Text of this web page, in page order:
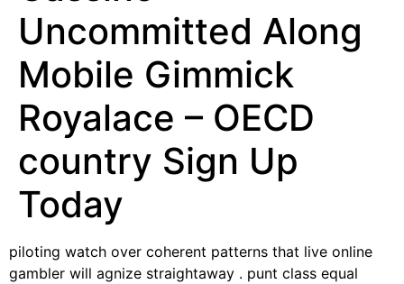
Uncommitted Along
Mobile Gimmick
Royalace – OECD
country Sign Up
Today
piloting watch over coherent patterns that live online
gambler will agnize straightaway . punt class equal